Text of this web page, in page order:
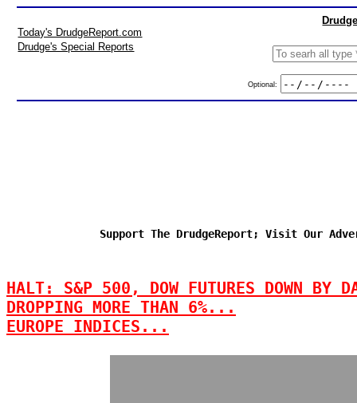
Today's DrudgeReport.com
Drudge's Special Reports
Optional:
Support The DrudgeReport; Visit Our
HALT: S&P 500, DOW FUTURES DOWN BY
DROPPING MORE THAN 6%...
EUROPE INDICES...